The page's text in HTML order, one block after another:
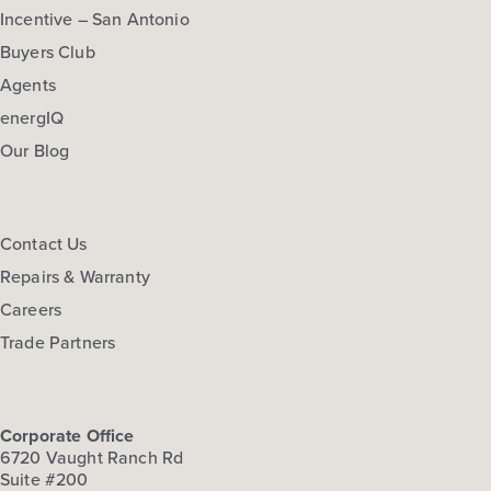
Incentive – San Antonio
Buyers Club
Agents
energIQ
Our Blog
Contact Us
Repairs & Warranty
Careers
Trade Partners
Corporate Office
6720 Vaught Ranch Rd
Suite #200